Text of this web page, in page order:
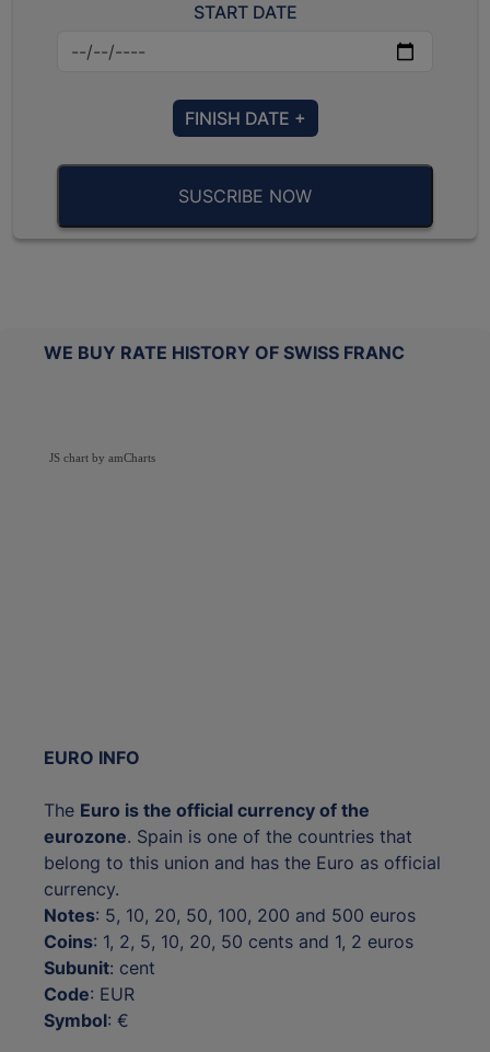
START DATE
FINISH DATE +
SUSCRIBE NOW
WE BUY RATE HISTORY OF SWISS FRANC
JS chart by amCharts
EURO INFO
The Euro is the official currency of the
eurozone. Spain is one of the countries that
belong to this union and has the Euro as official
currency.
Notes: 5, 10, 20, 50, 100, 200 and 500 euros
Coins: 1, 2, 5, 10, 20, 50 cents and 1, 2 euros
Subunit: cent
Code: EUR
Symbol: €